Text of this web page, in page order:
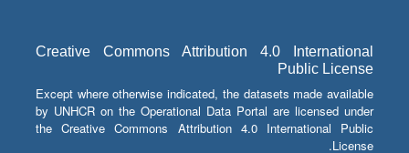
Creative Commons Attribution 4.0 International
Public License
Except where otherwise indicated, the datasets made available
by UNHCR on the Operational Data Portal are licensed under
the Creative Commons Attribution 4.0 International Public
License.